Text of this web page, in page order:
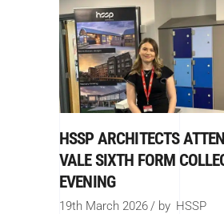
HSSP ARCHITECTS
VALE SIXTH FORM
EVENING
19th March 2026 by HSSP